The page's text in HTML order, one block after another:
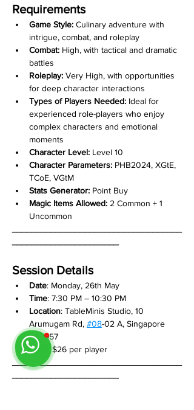
Requirements
Game Style: Culinary adventure with
intrigue, combat, and roleplay
Combat: High, with tactical and dramatic
battles
Roleplay: Very High, with opportunities
for deep character interactions
Types of Players Needed: Ideal for
experienced role-players who enjoy
complex characters and emotional
moments
Character Level: Level 10
Character Parameters: PHB2024, XGtE,
TCoE, VGtM
Stats Generator: Point Buy
Magic Items Allowed: 2 Common + 1
Uncommon
Session Details
Date: Monday, 26th May
Time: 7:30 PM – 10:30 PM
Location: TableMinis Studio, 10
Arumugam Rd, #08-02 A, Singapore
409957
Price
: $26 per player
___________________________________